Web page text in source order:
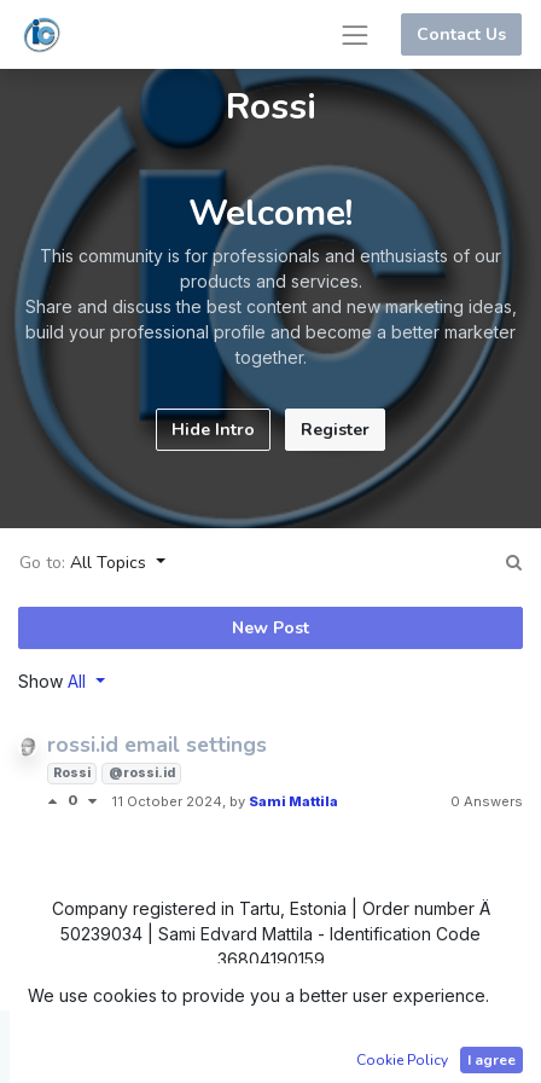
Contact Us
Rossi
Welcome!
This community is for professionals and enthusiasts of our
products and services.
Share and discuss the best content and new marketing ideas,
build your professional profile and become a better marketer
together.
Hide Intro Register
Go to: All Topics
New Post
Show All
rossi.id email settings
Rossi @rossi.id
0 11 October 2024 , by Sami Mattila 0 Answers
Company registered in Tartu, Estonia | Order number Ä
50239034 | Sami Edvard Mattila - Identification Code
36804190159
Open Source eCommerce
We use cookies to provide you a better user experience.
Cookie Policy I agree